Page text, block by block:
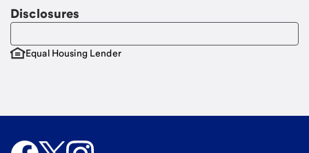
Disclosures
Equal Housing Lender